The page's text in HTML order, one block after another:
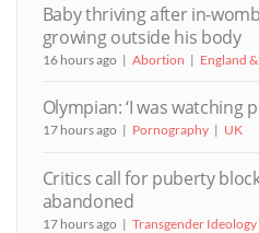
Baby thriving after in-
growing outside his body
16 hours ago Abortion England
Olympian: ‘I was watching
17 hours ago Pornography UK
Critics call for puberty
abandoned
17 hours ago Transgender Ideology